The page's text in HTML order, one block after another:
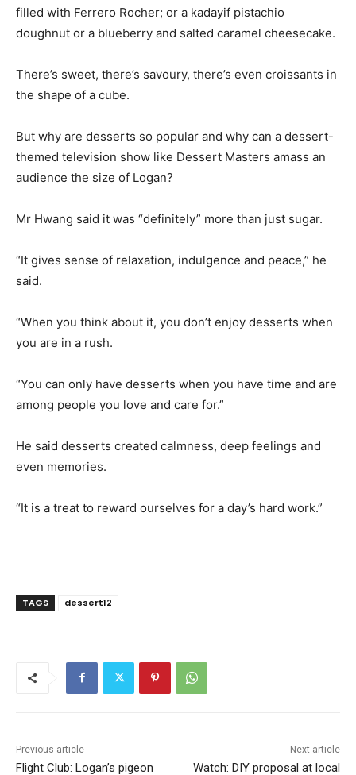
filled with Ferrero Rocher; or a kadayif pistachio
doughnut or a blueberry and salted caramel cheesecake.
There’s sweet, there’s savoury, there’s even croissants in
the shape of a cube.
But why are desserts so popular and why can a dessert-
themed television show like Dessert Masters amass an
audience the size of Logan?
Mr Hwang said it was “definitely” more than just sugar.
“It gives sense of relaxation, indulgence and peace,” he
said.
“When you think about it, you don’t enjoy desserts when
you are in a rush.
“You can only have desserts when you have time and are
among people you love and care for.”
He said desserts created calmness, deep feelings and
even memories.
“It is a treat to reward ourselves for a day’s hard work.”
TAGS dessert12
Previous article
Flight Club: Logan’s pigeon
Next article
Watch: DIY proposal at local